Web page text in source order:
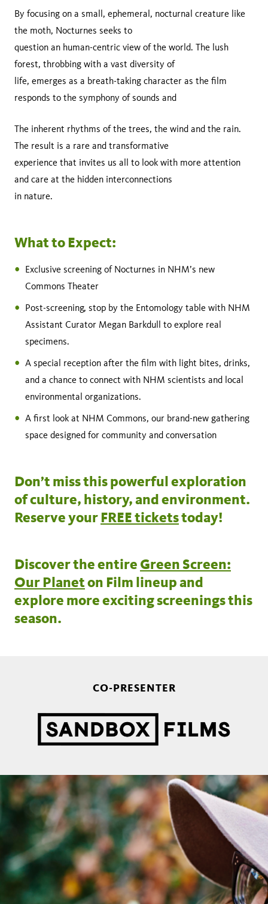
By focusing on a small, ephemeral, nocturnal creature like
the moth, Nocturnes seeks to
question an human-centric view of the world. The lush
forest, throbbing with a vast diversity of
life, emerges as a breath-taking character as the film
responds to the symphony of sounds and
The inherent rhythms of the trees, the wind and the rain.
The result is a rare and transformative
experience that invites us all to look with more attention
and care at the hidden interconnections
in nature.
What to Expect:
Exclusive screening of Nocturnes in NHM’s new
Commons Theater
Post-screening, stop by the Entomology table with NHM
Assistant Curator Megan Barkdull to explore real
specimens.
A special reception after the film with light bites, drinks,
and a chance to connect with NHM scientists and local
environmental organizations.
A first look at NHM Commons, our brand-new gathering
space designed for community and conversation
Don’t miss this powerful exploration
of culture, history, and environment.
Reserve yourFREE ticketstoday!
Discover the entire Green Screen:
Our Planeton Film lineup and
explore more exciting screenings this
season.
CO-PRESENTER